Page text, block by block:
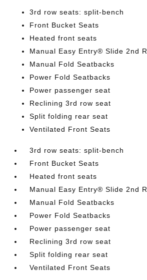
3rd row seats: split-bench
Front Bucket Seats
Heated front seats
Manual Easy Entry® Slide 2nd
Manual Fold Seatbacks
Power Fold Seatbacks
Power passenger seat
Reclining 3rd row seat
Split folding rear seat
Ventilated Front Seats
3rd row seats: split-bench
Front Bucket Seats
Heated front seats
Manual Easy Entry® Slide 2nd
Manual Fold Seatbacks
Power Fold Seatbacks
Power passenger seat
Reclining 3rd row seat
Split folding rear seat
Ventilated Front Seats